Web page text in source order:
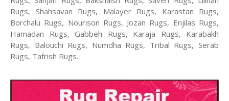
Rugs, Shahsavan Rugs, Malayer Rugs, Karastan Rugs,
Borchalu Rugs, Nourison Rugs, Jozan Rugs, Enjilas Rugs,
Hamadan Rugs, Gabbeh Rugs, Karaja Rugs, Karabakh
Rugs, Balouchi Rugs, Numdha Rugs, Tribal Rugs, Serab
Rugs, Tafrish Rugs.